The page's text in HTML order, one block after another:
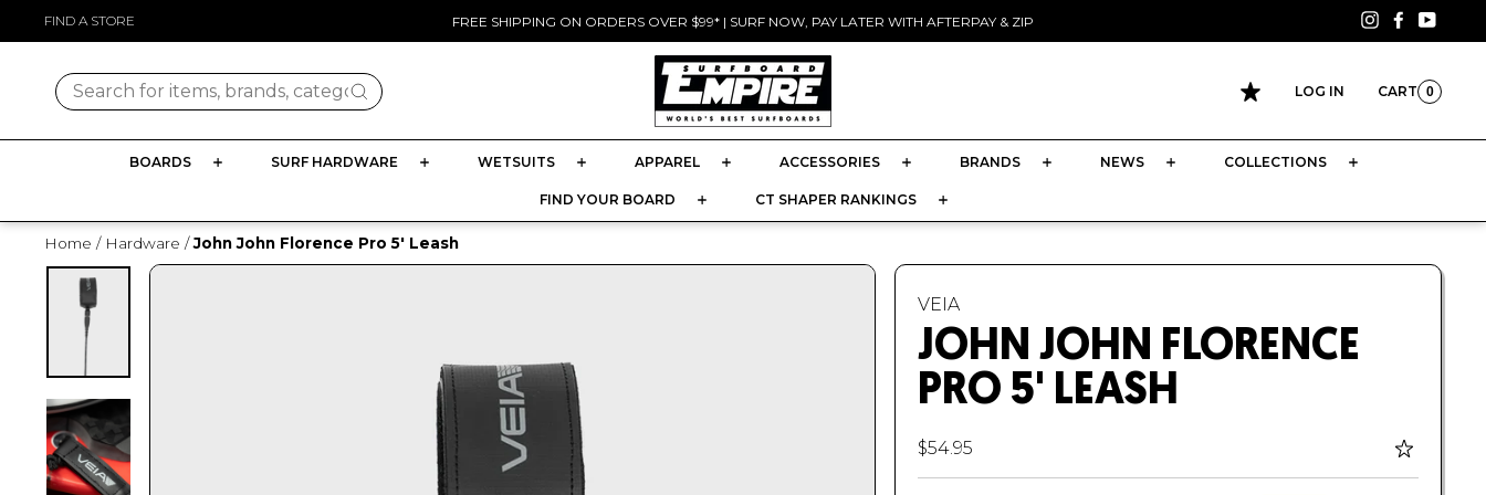
FIND A STORE
Pause
slideshow
FREE SHIPPING ON ORDERS OVER $99* | SURF NOW, PAY LATER WITH AFTERPAY & ZIP InstagramFacebook
Search for items, brands, categories LOG IN CART
CART 0
BOARDS SURF HARDWARE WETSUITS APPAREL ACCESSORIES BRANDS NEWS COLLECTIONS
FIND YOUR BOARD CT SHAPER RANKINGS
Home / Hardware /John John Florence Pro 5' Leash
VEIA
JOHN JOHN FLORENCE
PRO 5' LEASH
$54.95